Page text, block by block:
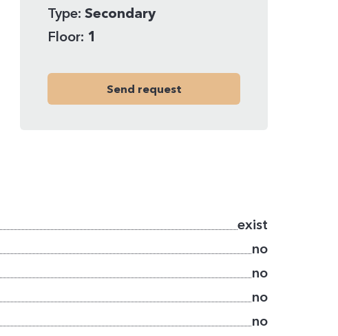
Type: Secondary
Floor: 1
Send request
exist
no
no
no
no